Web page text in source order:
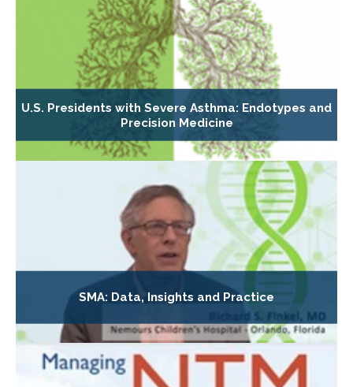
U.S. Presidents with Severe Asthma: Endotypes and
Precision Medicine
SMA: Data, Insights and Practice